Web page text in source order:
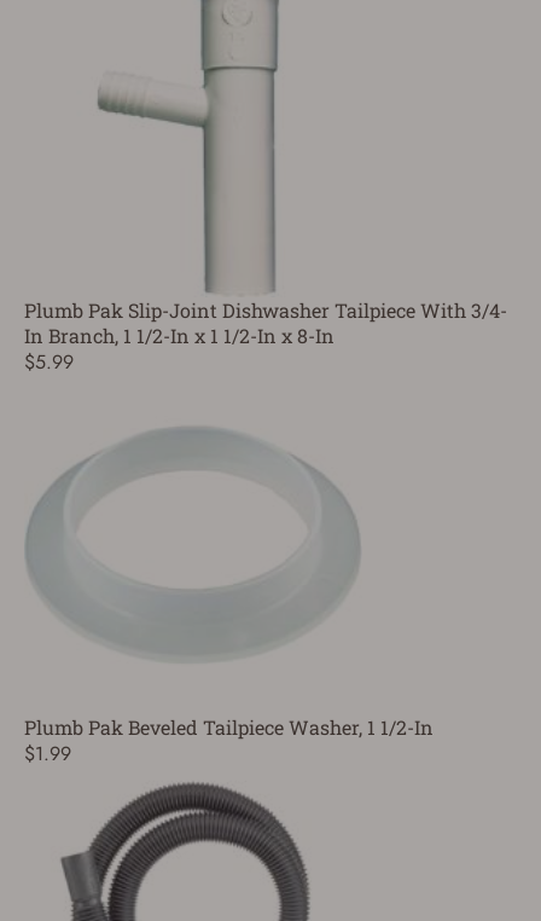
Plumb Pak Slip-Joint Dishwasher Tailpiece With 3/4-
In Branch, 1 1/2-In x 1 1/2-In x 8-In
$5.99
Plumb Pak Beveled Tailpiece Washer, 1 1/2-In
$1.99